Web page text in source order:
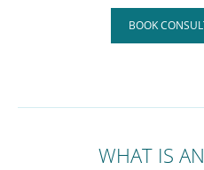
BOOK
WHAT IS